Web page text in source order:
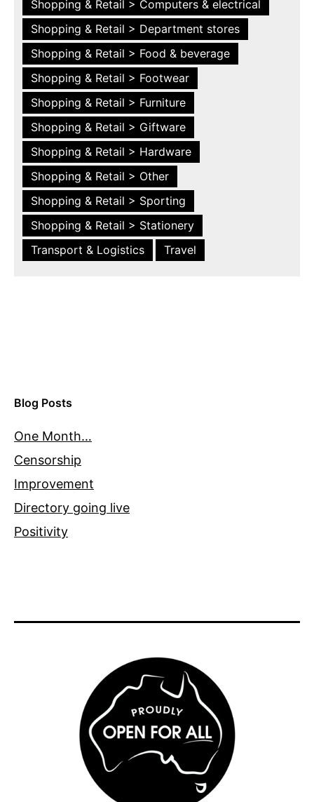
Shopping & Retail > Computers & electrical
Shopping & Retail > Department stores
Shopping & Retail > Food & beverage
Shopping & Retail > Footwear
Shopping & Retail > Furniture
Shopping & Retail > Giftware
Shopping & Retail > Hardware
Shopping & Retail > Other
Shopping & Retail > Sporting
Shopping & Retail > Stationery
Transport & Logistics
Travel
Blog Posts
One Month…
Censorship
Improvement
Directory going live
Positivity